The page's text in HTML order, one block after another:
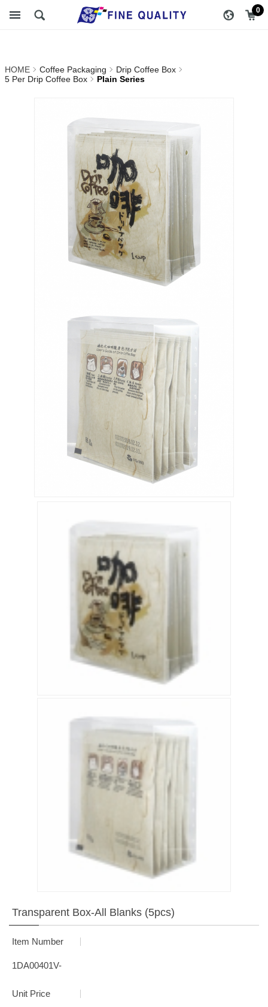
Plain Series_5 Per Drip
FINE QUALITY TRADING
Coffee Packing
0
醇品貿易主選單
HOME Coffee Packaging
Drip Coffee Box
5 Per Drip Coffee Box
Plain Series
Transparent Box-All Blanks (5pcs)
Item Number
1DA00401V-
Unit Price